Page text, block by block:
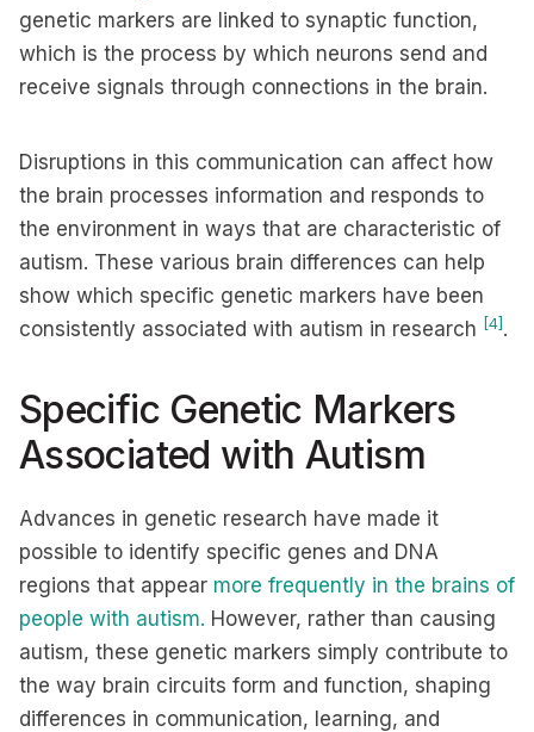
genetic markers are linked to synaptic function,
which is the process by which neurons send and
receive signals through connections in the brain.
Disruptions in this communication can affect how
the brain processes information and responds to
the environment in ways that are characteristic of
autism. These various brain differences can help
show which specific genetic markers have been
consistently associated with autism in research [4] .
Specific Genetic Markers
Associated with Autism
Advances in genetic research have made it
possible to identify specific genes and DNA
regions that appear more frequently in the brains of
people with autism. However, rather than causing
autism, these genetic markers simply contribute to
the way brain circuits form and function, shaping
differences in communication, learning, and